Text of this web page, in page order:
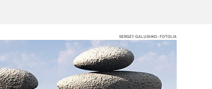
SERGEY GALUSHKO - FOTOLIA